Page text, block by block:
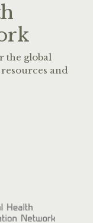
the global
and